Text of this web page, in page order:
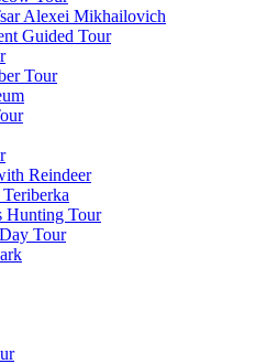
Alexei Mikhailovich
Guided Tour
Tour
Reindeer
Hunting Tour
Tour